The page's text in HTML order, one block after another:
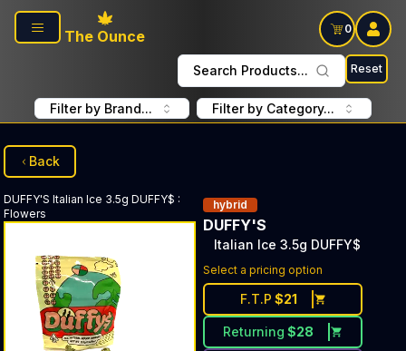
Skip to main content
The Ounce
0
Search Products... Reset
Filter by Brand... Filter by Category...
Back
DUFFY'S Italian Ice 3.5g DUFFY$ :
Flowers
hybrid
DUFFY'S
Italian Ice 3.5g DUFFY$
Select a pricing option
F.T.P $21
Returning $28
Discounted Price Button.